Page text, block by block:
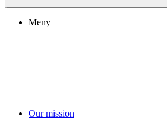
Meny
Our mission